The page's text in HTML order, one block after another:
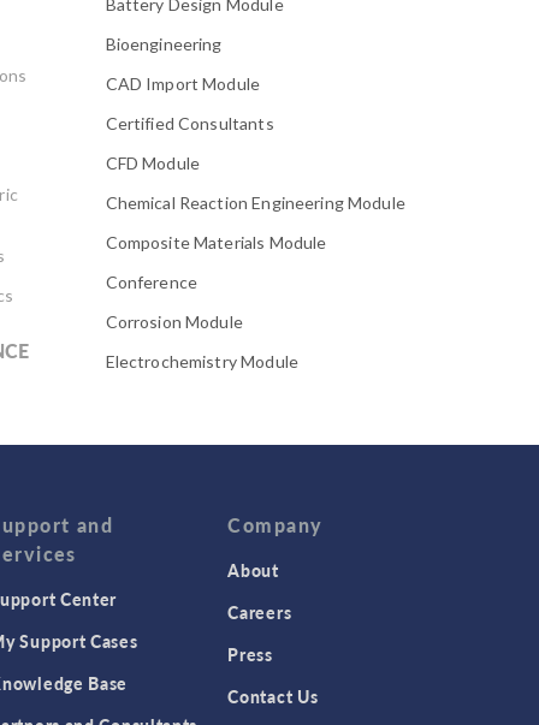
Battery Design Module
Bioengineering
CAD Import Module
Certified Consultants
CFD Module
Chemical Reaction Engineering Module
Composite Materials Module
Conference
Corrosion Module
Electrochemistry Module
Electromagnetic Device series
Fatigue Module
Featured Scientists
Food Science
Fuel Cell & Electrolyzer Module
Gear Modeling series
Geomechanics Module
and
Center
Support Cases
Base
Company
About
Careers
Press
Contact Us